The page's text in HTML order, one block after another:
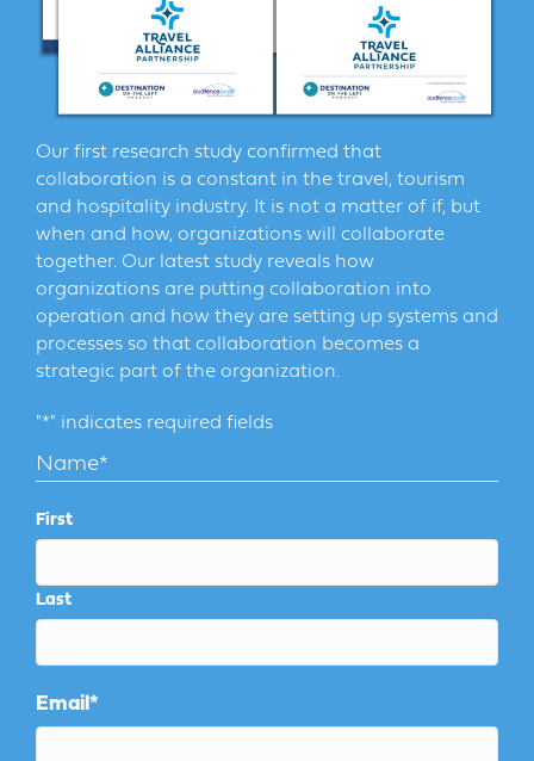
Our first research study confirmed that
collaboration is a constant in the travel, tourism
and hospitality industry. It is not a matter of if, but
when and how, organizations will collaborate
together. Our latest study reveals how
organizations are putting collaboration into
operation and how they are setting up systems and
processes so that collaboration becomes a
strategic part of the organization.
"*" indicates required fields
Name*
First
Last
Email*